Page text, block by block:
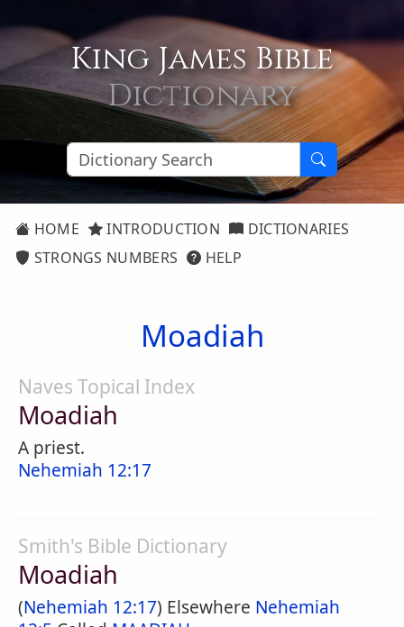
King James Bible
Dictionary
HOME INTRODUCTION
DICTIONARIES
STRONGS NUMBERS
HELP
Moadiah
Naves Topical Index
Moadiah
A priest.
Nehemiah 12:17
Smith's Bible Dictionary
Moadiah
(Nehemiah 12:17) Elsewhere Nehemiah